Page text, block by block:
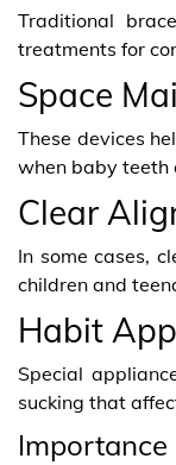
Traditional
treatments for
Space
These devices
when baby teeth
Clear
In some cases,
children and
Habit
Special
sucking that